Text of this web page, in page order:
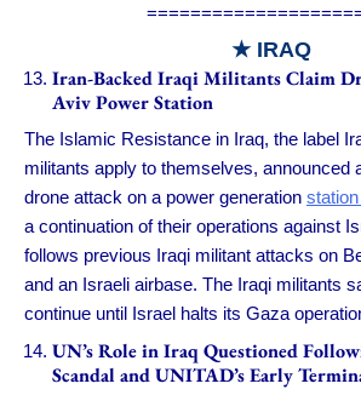
★ IRAQ
Iran-Backed Iraqi Militants Claim
Aviv Power Station
The Islamic Resistance in Iraq, the label
militants apply to themselves, announced
drone attack on a power generation
a continuation of their operations against
follows previous Iraqi militant attacks on
and an Israeli airbase. The Iraqi militants
continue until Israel halts its Gaza
UN’s Role in Iraq Questioned
Scandal and UNITAD’s Early